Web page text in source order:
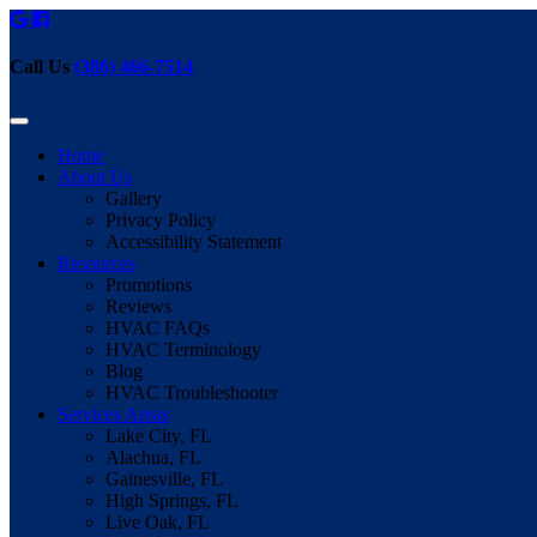
Call Us (386) 466-7514
Home
About Us
Gallery
Privacy Policy
Accessibility Statement
Resources
Promotions
Reviews
HVAC FAQs
HVAC Terminology
Blog
HVAC Troubleshooter
Services Areas
Lake City, FL
Alachua, FL
Gainesville, FL
High Springs, FL
Live Oak, FL